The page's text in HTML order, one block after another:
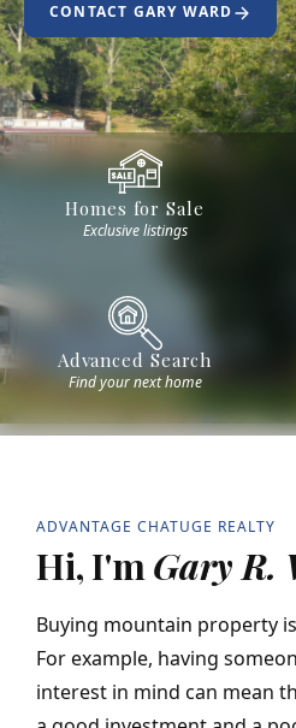
CONTACT GARY WARD
Homes for Sale
Exclusive listings
Advanced Search
Find your next home
ADVANTAGE CHATUGE REALTY
Hi, I'm Gary R.
Buying mountain property
For example, having
interest in mind can mean